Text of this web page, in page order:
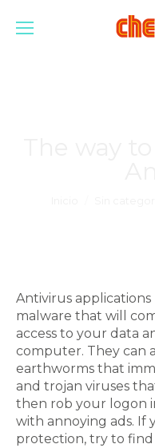
Antivirus
malware that will
access to your data
computer. They can
earthworms that
and trojan viruses
then rob your logon
with annoying ads. If
protection, try to